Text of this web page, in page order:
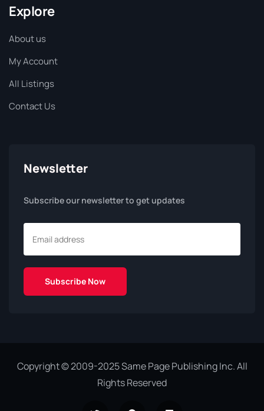
Explore
About us
My Account
All Listings
Contact Us
Newsletter
Subscribe our newsletter to get updates
Copyright © 2009-2025 Same Page Publishing Inc. All
Rights Reserved